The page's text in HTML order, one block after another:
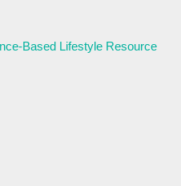
Based Lifestyle Resource